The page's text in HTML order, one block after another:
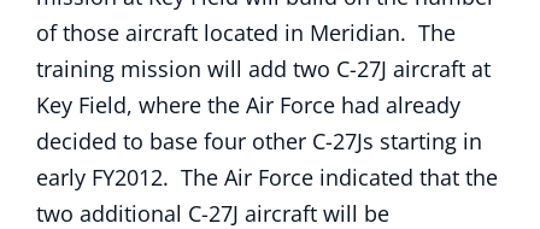
of those aircraft located in Meridian. The
training mission will add two C-27J aircraft at
Key Field, where the Air Force had already
decided to base four other C-27Js starting in
early FY2012. The Air Force indicated that the
two additional C-27J aircraft will be